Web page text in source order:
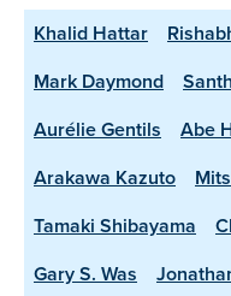
Khalid Hattar
Mark Daymond
Aurélie Gentils
Abe
Arakawa Kazuto
Tamaki Shibayama
Gary S. Was